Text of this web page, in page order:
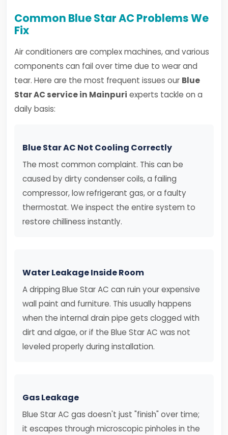
Common Blue Star AC Problems We
Fix
Air conditioners are complex machines, and various
components can fail over time due to wear and
tear. Here are the most frequent issues our Blue
Star AC service in Mainpuri experts tackle on a
daily basis:
Blue Star AC Not Cooling Correctly
The most common complaint. This can be
caused by dirty condenser coils, a failing
compressor, low refrigerant gas, or a faulty
thermostat. We inspect the entire system to
restore chilliness instantly.
Water Leakage Inside Room
A dripping Blue Star AC can ruin your expensive
wall paint and furniture. This usually happens
when the internal drain pipe gets clogged with
dirt and algae, or if the Blue Star AC was not
leveled properly during installation.
Gas Leakage
Blue Star AC gas doesn't just "finish" over time;
it escapes through microscopic pinholes in the